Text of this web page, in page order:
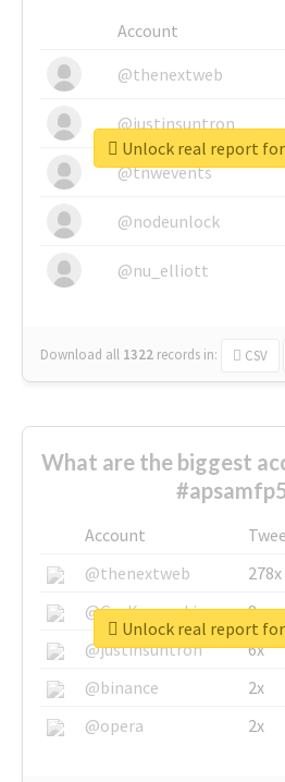
Account
@thenextweb
@justinsuntron
@tnwevents
@nodeunlock
@nu_elliott
Download all 1322 records in: CSV
Unlock real report
What are the biggest
Account
@thenextweb
278x
@GuyKawasaki
8x
@justinsuntron
6x
@binance
2x
@opera
2x
Unlock real report